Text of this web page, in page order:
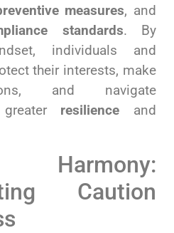
measures, and
standards. By
individuals and
their interests, make
and navigate
resilience and
Caution